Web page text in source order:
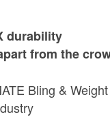
durability
from the
Bling &